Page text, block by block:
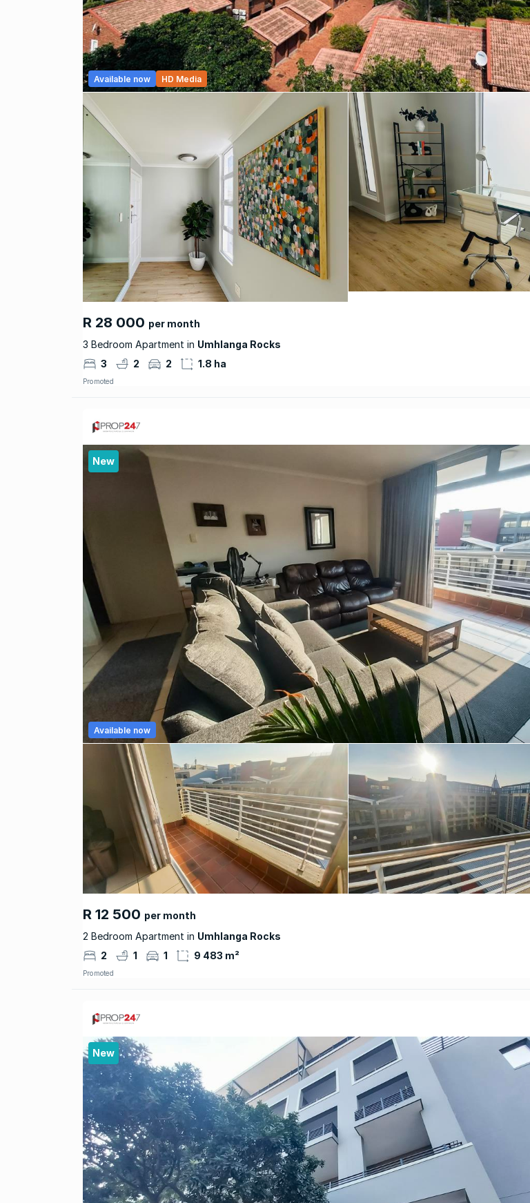
Available now HD Media
R 28 000 per month
3 Bedroom Apartment in Umhlanga Rocks
3
2 2 1.8 ha
Promoted
New
Available now
R 12 500 per month
2 Bedroom Apartment in Umhlanga Rocks
2
1 1 9 483 m²
Promoted
New